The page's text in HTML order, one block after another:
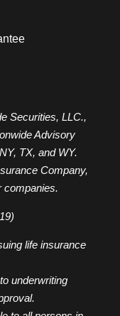
Securities, LLC.,
Advisory
TX, and WY.
Company,
companies.
life insurance
underwriting